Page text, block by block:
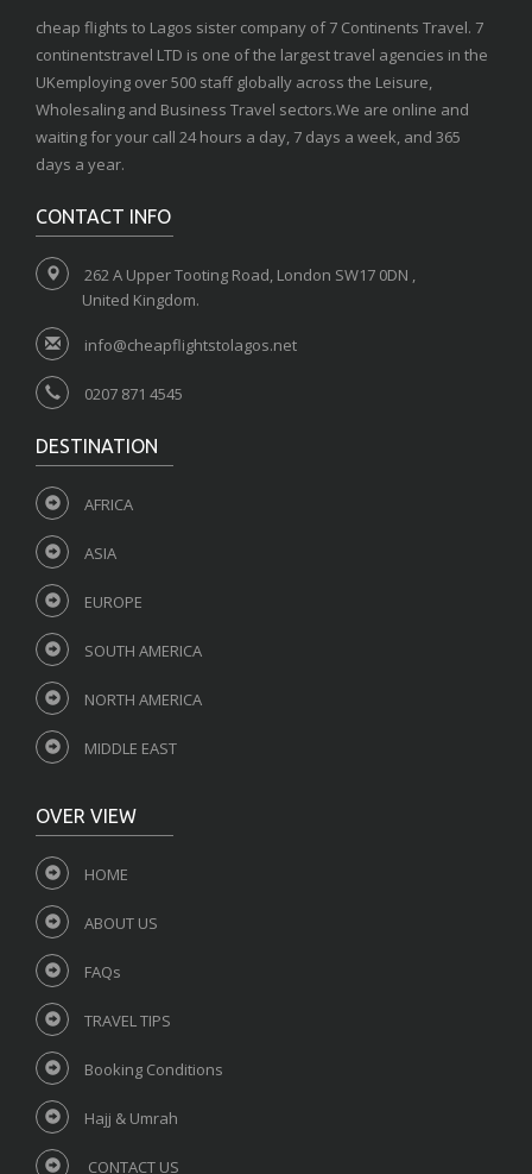
cheap flights to Lagos sister company of 7 Continents Travel. 7
continentstravel LTD is one of the largest travel agencies in the
UKemploying over 500 staff globally across the Leisure,
Wholesaling and Business Travel sectors.We are online and
waiting for your call 24 hours a day, 7 days a week, and 365
days a year.
CONTACT INFO
262 A Upper Tooting Road, London SW17 0DN ,
United Kingdom.
info@cheapflightstolagos.net
0207 871 4545
DESTINATION
AFRICA
ASIA
EUROPE
SOUTH AMERICA
NORTH AMERICA
MIDDLE EAST
OVER VIEW
HOME
ABOUT US
FAQs
TRAVEL TIPS
Booking Conditions
Hajj & Umrah
CONTACT US